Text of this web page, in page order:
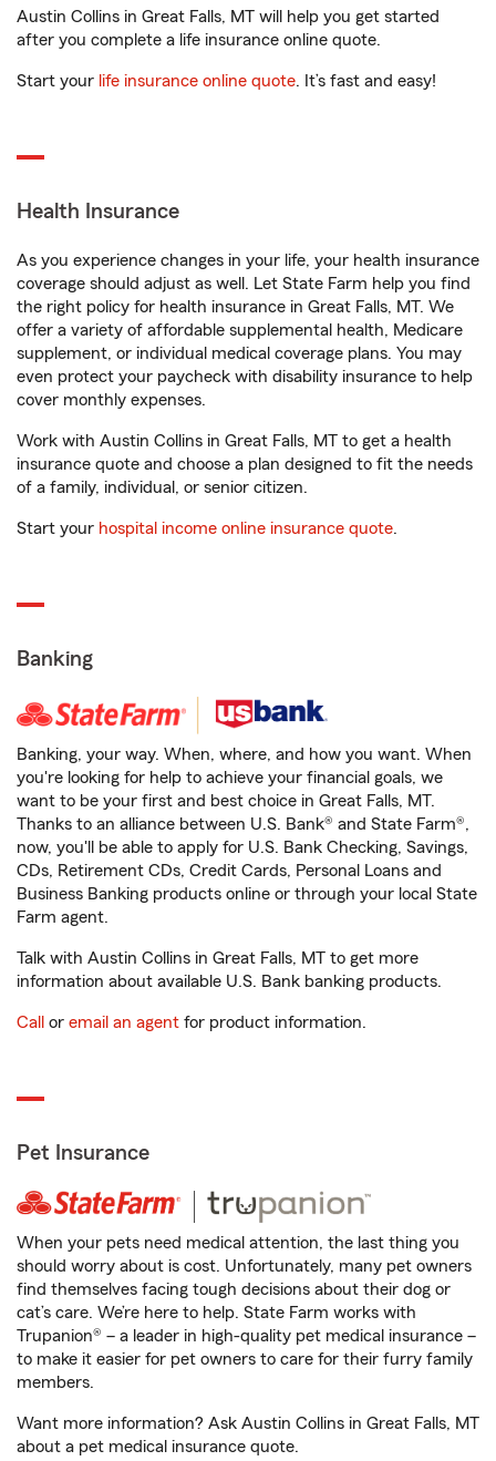
Austin Collins in Great Falls, MT will help you get started
after you complete a life insurance online quote.
Start your life insurance online quote. It’s fast and easy!
Health Insurance
As you experience changes in your life, your health insurance
coverage should adjust as well. Let State Farm help you find
the right policy for health insurance in Great Falls, MT. We
offer a variety of affordable supplemental health, Medicare
supplement, or individual medical coverage plans. You may
even protect your paycheck with disability insurance to help
cover monthly expenses.
Work with Austin Collins in Great Falls, MT to get a health
insurance quote and choose a plan designed to fit the needs
of a family, individual, or senior citizen.
Start your hospital income online insurance quote.
Banking
Banking, your way. When, where, and how you want. When
you're looking for help to achieve your financial goals, we
want to be your first and best choice in Great Falls, MT.
Thanks to an alliance between U.S. Bank® and State Farm®,
now, you'll be able to apply for U.S. Bank Checking, Savings,
CDs, Retirement CDs, Credit Cards, Personal Loans and
Business Banking products online or through your local State
Farm agent.
Talk with Austin Collins in Great Falls, MT to get more
information about available U.S. Bank banking products.
Call or email an agent for product information.
Pet Insurance
When your pets need medical attention, the last thing you
should worry about is cost. Unfortunately, many pet owners
find themselves facing tough decisions about their dog or
cat’s care. We’re here to help. State Farm works with
Trupanion® – a leader in high-quality pet medical insurance –
to make it easier for pet owners to care for their furry family
members.
Want more information? Ask Austin Collins in Great Falls, MT
about a pet medical insurance quote.